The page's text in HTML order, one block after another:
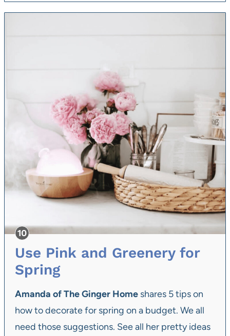
Use Pink and Greenery for
Spring
Amanda of The Ginger Home shares 5 tips on
how to decorate for spring on a budget. We all
need those suggestions. See all her pretty ideas